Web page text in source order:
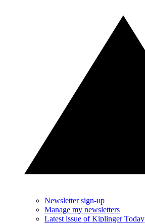
Newsletter sign-up
Manage my newsletters
Latest issue of Kiplinger Today